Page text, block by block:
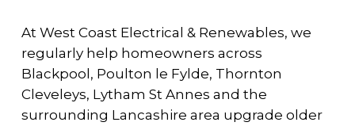
At West Coast Electrical & Renewables, we
regularly help homeowners across
Blackpool, Poulton le Fylde, Thornton
Cleveleys, Lytham St Annes and the
surrounding Lancashire area upgrade older